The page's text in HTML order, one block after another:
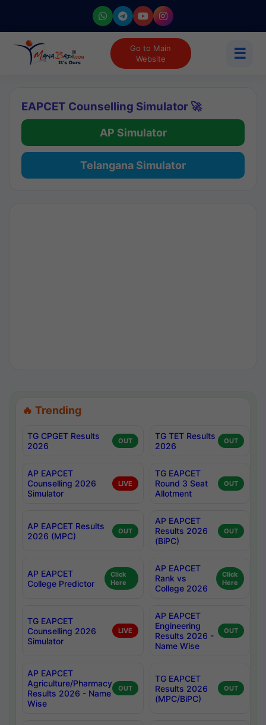
Go to Main
Website
☰
EAPCET Counselling Simulator 🚀
AP Simulator
Telangana Simulator
🔥 Trending
TG CPGET Results
2026
OUT
TG TET Results
2026
OUT
AP EAPCET
Counselling 2026
Simulator
LIVE
TG EAPCET
Round 3 Seat
Allotment
OUT
AP EAPCET Results
2026 (MPC)
OUT
AP EAPCET
Results 2026
(BiPC)
OUT
AP EAPCET
College Predictor
Click
Here
AP EAPCET
Rank vs
College 2026
Click
Here
TG EAPCET
Counselling 2026
Simulator
LIVE
AP EAPCET
Engineering
Results 2026 -
Name Wise
OUT
AP EAPCET
Agriculture/Pharmacy
Results 2026 - Name
Wise
OUT
TG EAPCET
Results 2026
(MPC/BiPC)
OUT